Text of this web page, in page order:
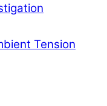
Tension